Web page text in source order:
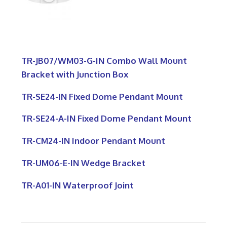
TR-JB07/WM03-G-IN Combo Wall Mount
Bracket with Junction Box
TR-SE24-IN Fixed Dome Pendant Mount
TR-SE24-A-IN Fixed Dome Pendant Mount
TR-CM24-IN Indoor Pendant Mount
TR-UM06-E-IN Wedge Bracket
TR-A01-IN Waterproof Joint